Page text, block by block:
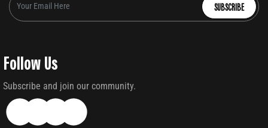
SUBSCRIBE
Follow Us
Subscribe and join our community.